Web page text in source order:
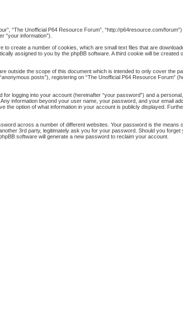
“The Unofficial P64 Resource Forum”, “http://p64resource.com/forum”)
“your information”).
create a number of cookies, which are small text files that are
assigned to you by the phpBB software. A third cookie will be
outside the scope of this document which is intended to only cover the
posts”), registering on “The Unofficial P64 Resource Forum”
logging into your account (hereinafter “your password”) and a
information beyond your user name, your password, and your email
option of what information in your account is publicly displayed.
across a number of different websites. Your password is the means
3rd party, legitimately ask you for your password. Should you
software will generate a new password to reclaim your account.